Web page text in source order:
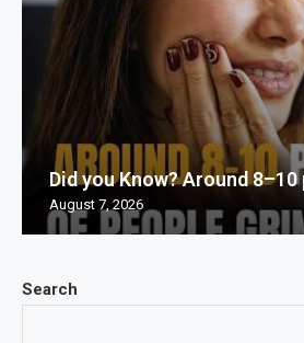
Search
Did you Know? Around
August 7, 2026